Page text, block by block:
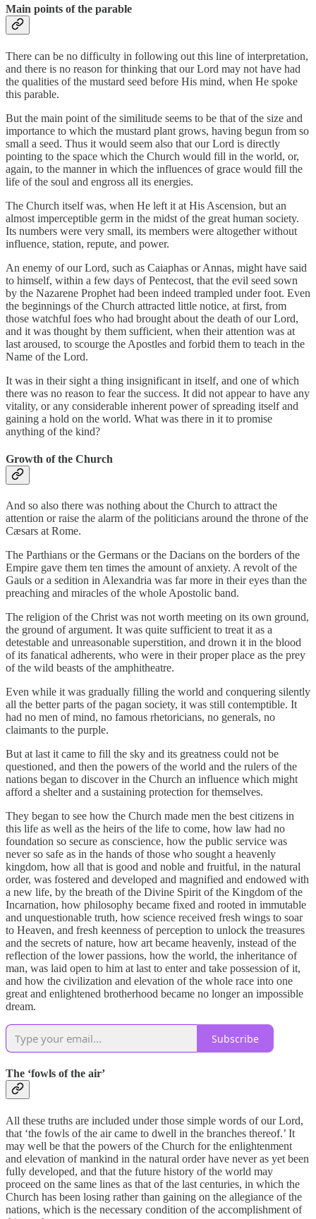
Main points of the parable
There can be no difficulty in following out this line of interpretation,
and there is no reason for thinking that our Lord may not have had
the qualities of the mustard seed before His mind, when He spoke
this parable.
But the main point of the similitude seems to be that of the size and
importance to which the mustard plant grows, having begun from so
small a seed. Thus it would seem also that our Lord is directly
pointing to the space which the Church would fill in the world, or,
again, to the manner in which the influences of grace would fill the
life of the soul and engross all its energies.
The Church itself was, when He left it at His Ascension, but an
almost imperceptible germ in the midst of the great human society.
Its numbers were very small, its members were altogether without
influence, station, repute, and power.
An enemy of our Lord, such as Caiaphas or Annas, might have said
to himself, within a few days of Pentecost, that the evil seed sown
by the Nazarene Prophet had been indeed trampled under foot. Even
the beginnings of the Church attracted little notice, at first, from
those watchful foes who had brought about the death of our Lord,
and it was thought by them sufficient, when their attention was at
last aroused, to scourge the Apostles and forbid them to teach in the
Name of the Lord.
It was in their sight a thing insignificant in itself, and one of which
there was no reason to fear the success. It did not appear to have any
vitality, or any considerable inherent power of spreading itself and
gaining a hold on the world. What was there in it to promise
anything of the kind?
Growth of the Church
And so also there was nothing about the Church to attract the
attention or raise the alarm of the politicians around the throne of the
Cæsars at Rome.
The Parthians or the Germans or the Dacians on the borders of the
Empire gave them ten times the amount of anxiety. A revolt of the
Gauls or a sedition in Alexandria was far more in their eyes than the
preaching and miracles of the whole Apostolic band.
The religion of the Christ was not worth meeting on its own ground,
the ground of argument. It was quite sufficient to treat it as a
detestable and unreasonable superstition, and drown it in the blood
of its fanatical adherents, who were in their proper place as the prey
of the wild beasts of the amphitheatre.
Even while it was gradually filling the world and conquering silently
all the better parts of the pagan society, it was still contemptible. It
had no men of mind, no famous rhetoricians, no generals, no
claimants to the purple.
But at last it came to fill the sky and its greatness could not be
questioned, and then the powers of the world and the rulers of the
nations began to discover in the Church an influence which might
afford a shelter and a sustaining protection for themselves.
They began to see how the Church made men the best citizens in
this life as well as the heirs of the life to come, how law had no
foundation so secure as conscience, how the public service was
never so safe as in the hands of those who sought a heavenly
kingdom, how all that is good and noble and fruitful, in the natural
order, was fostered and developed and magnified and endowed with
a new life, by the breath of the Divine Spirit of the Kingdom of the
Incarnation, how philosophy became fixed and rooted in immutable
and unquestionable truth, how science received fresh wings to soar
to Heaven, and fresh keenness of perception to unlock the treasures
and the secrets of nature, how art became heavenly, instead of the
reflection of the lower passions, how the world, the inheritance of
man, was laid open to him at last to enter and take possession of it,
and how the civilization and elevation of the whole race into one
great and enlightened brotherhood became no longer an impossible
dream.
Subscribe
The ‘fowls of the air’
All these truths are included under those simple words of our Lord,
that ‘the fowls of the air came to dwell in the branches thereof.’ It
may well be that the powers of the Church for the enlightenment
and elevation of mankind in the natural order have never as yet been
fully developed, and that the future history of the world may
proceed on the same lines as that of the last centuries, in which the
Church has been losing rather than gaining on the allegiance of the
nations, which is the necessary condition of the accomplishment of